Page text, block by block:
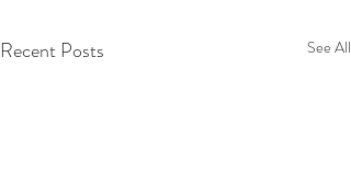
Recent Posts See All